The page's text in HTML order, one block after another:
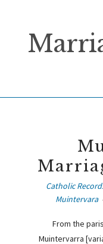
Catholic
Muintervara
From the
Muintervarra